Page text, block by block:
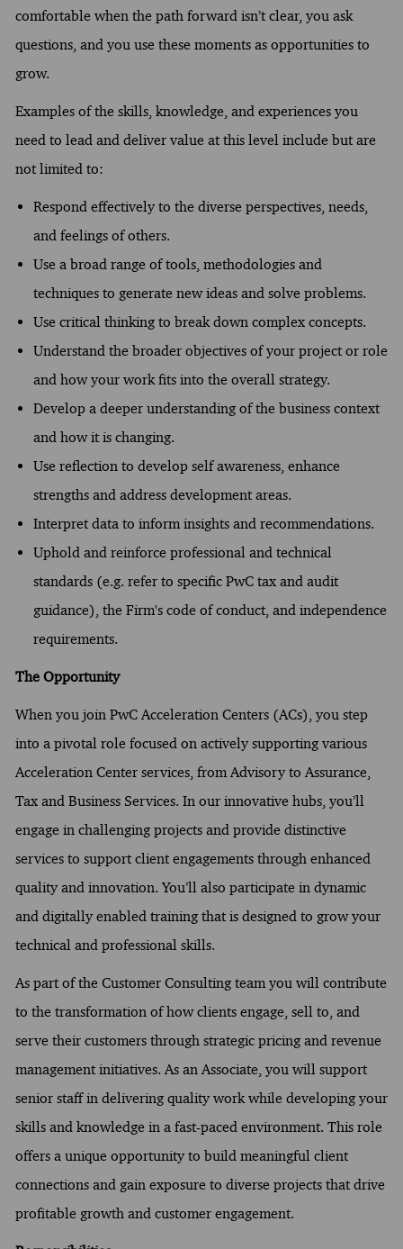
comfortable when the path forward isn’t clear, you ask
questions, and you use these moments as opportunities to
grow.
Examples of the skills, knowledge, and experiences you
need to lead and deliver value at this level include but are
not limited to:
Respond effectively to the diverse perspectives, needs,
and feelings of others.
Use a broad range of tools, methodologies and
techniques to generate new ideas and solve problems.
Use critical thinking to break down complex concepts.
Understand the broader objectives of your project or role
and how your work fits into the overall strategy.
Develop a deeper understanding of the business context
and how it is changing.
Use reflection to develop self awareness, enhance
strengths and address development areas.
Interpret data to inform insights and recommendations.
Uphold and reinforce professional and technical
standards (e.g. refer to specific PwC tax and audit
guidance), the Firm's code of conduct, and independence
requirements.
The Opportunity
When you join PwC Acceleration Centers (ACs), you step
into a pivotal role focused on actively supporting various
Acceleration Center services, from Advisory to Assurance,
Tax and Business Services. In our innovative hubs, you’ll
engage in challenging projects and provide distinctive
services to support client engagements through enhanced
quality and innovation. You’ll also participate in dynamic
and digitally enabled training that is designed to grow your
technical and professional skills.
As part of the Customer Consulting team you will contribute
to the transformation of how clients engage, sell to, and
serve their customers through strategic pricing and revenue
management initiatives. As an Associate, you will support
senior staff in delivering quality work while developing your
skills and knowledge in a fast-paced environment. This role
offers a unique opportunity to build meaningful client
connections and gain exposure to diverse projects that drive
profitable growth and customer engagement.